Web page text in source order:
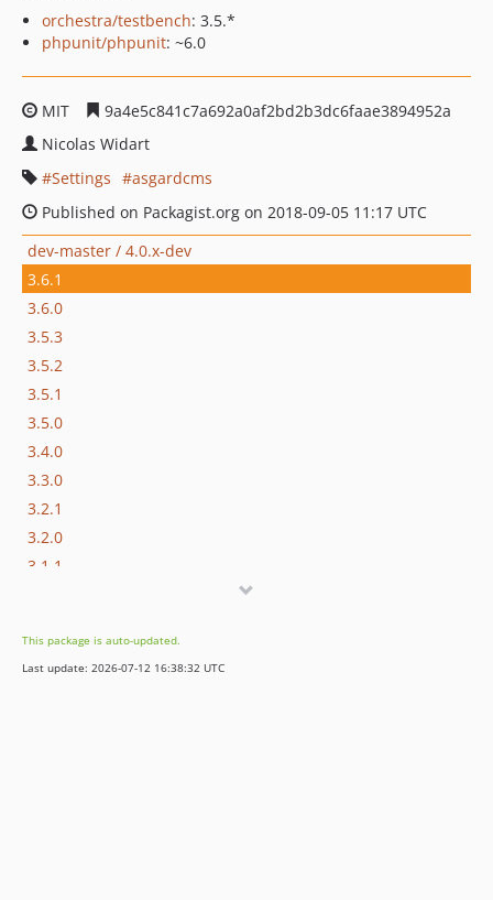
orchestra/testbench: 3.5.*
phpunit/phpunit: ~6.0
MIT
9a4e5c841c7a692a0af2bd2b3dc6faae3894952a
Nicolas Widart
Settings
asgardcms
Published on Packagist.org on 2018-09-05 11:17 UTC
dev-master / 4.0.x-dev
3.6.1
3.6.0
3.5.3
3.5.2
3.5.1
3.5.0
3.4.0
3.3.0
3.2.1
3.2.0
3.1.1
3.0.3
3.0.2
This package is auto-updated.
Last update: 2026-07-12 16:38:32 UTC